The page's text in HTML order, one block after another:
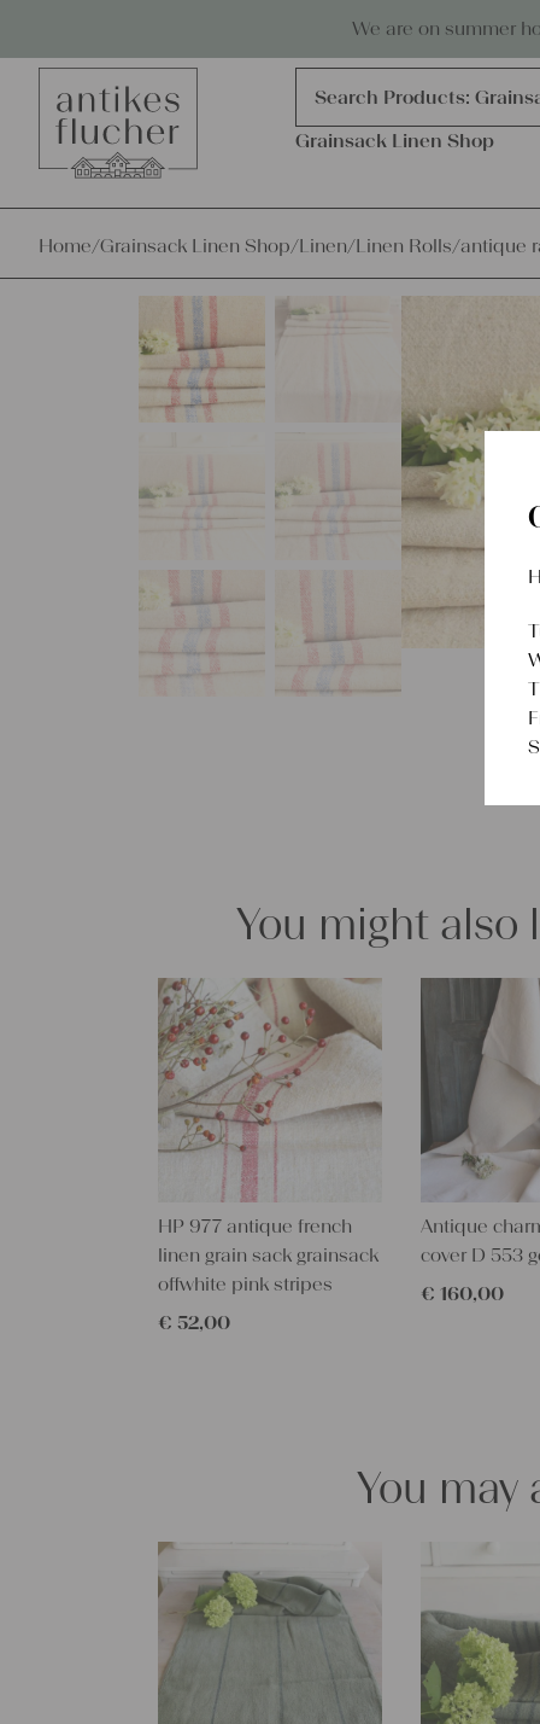
We are on summer
Products
search
Search Products:
Grainsack Linen Shop
Home/Grainsack Linen Shop/Linen/Linen Rolls/antique
You might also
HP 977 antique french
linen grain sack grainsack
offwhite pink stripes
€ 52,00
Antique
cover D 553
€ 160,00
You may